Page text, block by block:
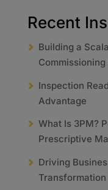
Recent
Building a
Inspection
Advantage
What Is 3PM?
Prescriptive
Driving
Transformation